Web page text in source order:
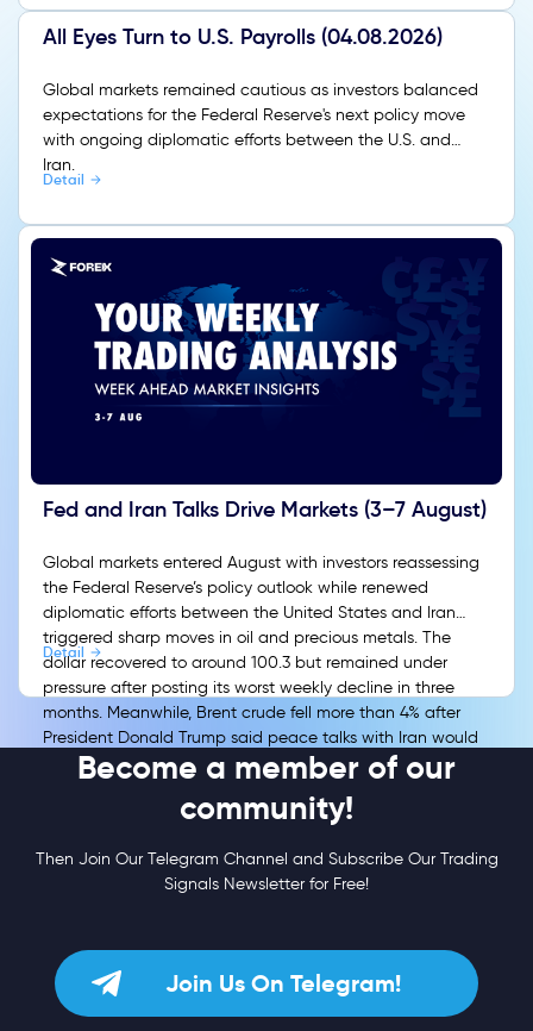
All Eyes Turn to U.S. Payrolls (04.08.2026)
Global markets remained cautious as investors balanced
expectations for the Federal Reserve's next policy move
with ongoing diplomatic efforts between the U.S. and
Iran.
Detail
Fed and Iran Talks Drive Markets (3–7 August)
Global markets entered August with investors reassessing
the Federal Reserve’s policy outlook while renewed
diplomatic efforts between the United States and Iran
triggered sharp moves in oil and precious metals. The
dollar recovered to around 100.3 but remained under
pressure after posting its worst weekly decline in three
months. Meanwhile, Brent crude fell more than 4% after
President Donald Trump said peace talks with Iran would
resume, easing immediate concerns over the Strait of
Detail
Become a member of our
community!
Then Join Our Telegram Channel and Subscribe Our Trading
Signals Newsletter for Free!
Join Us On Telegram!